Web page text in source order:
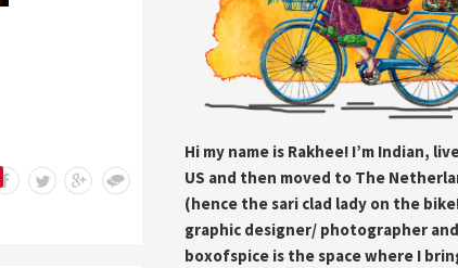
Hi my name is Rakhee! I’m Indian,
US and then moved to The
(hence the sari clad lady on the
graphic designer/ photographer and
boxofspice is the space where I